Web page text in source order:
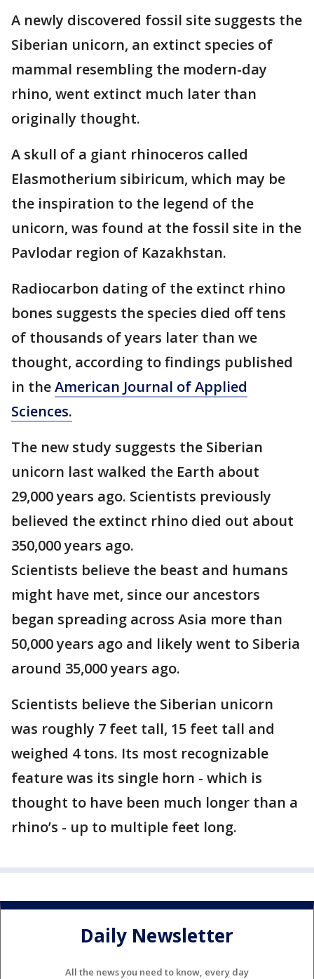
A newly discovered fossil site suggests the
Siberian unicorn, an extinct species of
mammal resembling the modern-day
rhino, went extinct much later than
originally thought.
A skull of a giant rhinoceros called
Elasmotherium sibiricum, which may be
the inspiration to the legend of the
unicorn, was found at the fossil site in the
Pavlodar region of Kazakhstan.
Radiocarbon dating of the extinct rhino
bones suggests the species died off tens
of thousands of years later than we
thought, according to findings published
in theAmerican Journal of Applied
Sciences.
The new study suggests the Siberian
unicorn last walked the Earth about
29,000 years ago. Scientists previously
believed the extinct rhino died out about
350,000 years ago.
Scientists believe the beast and humans
might have met, since our ancestors
began spreading across Asia more than
50,000 years ago and likely went to Siberia
around 35,000 years ago.
Scientists believe the Siberian unicorn
was roughly 7 feet tall, 15 feet tall and
weighed 4 tons. Its most recognizable
feature was its single horn - which is
thought to have been much longer than a
rhino’s - up to multiple feet long.
Daily Newsletter
All the news you need to know, every day